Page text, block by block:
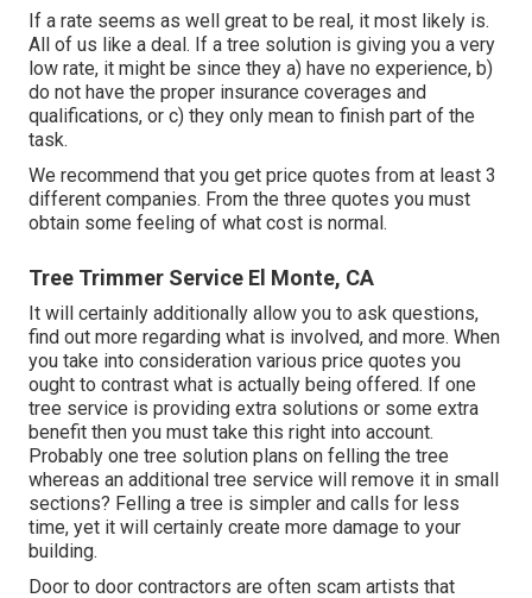
If a rate seems as well great to be real, it most likely is.
All of us like a deal. If a tree solution is giving you a very
low rate, it might be since they a) have no experience, b)
do not have the proper insurance coverages and
qualifications, or c) they only mean to finish part of the
task.
We recommend that you get price quotes from at least 3
different companies. From the three quotes you must
obtain some feeling of what cost is normal.
Tree Trimmer Service El Monte, CA
It will certainly additionally allow you to ask questions,
find out more regarding what is involved, and more. When
you take into consideration various price quotes you
ought to contrast what is actually being offered. If one
tree service is providing extra solutions or some extra
benefit then you must take this right into account.
Probably one tree solution plans on felling the tree
whereas an additional tree service will remove it in small
sections? Felling a tree is simpler and calls for less
time, yet it will certainly create more damage to your
building.
Door to door contractors are often scam artists that